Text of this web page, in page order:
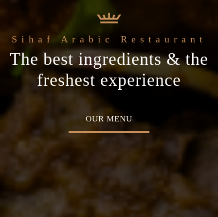
occasion
Restaurant
best ingredients & the
freshest experience
Welcome to the
Home of Middle Eastern
Cuisine
ABOUT US